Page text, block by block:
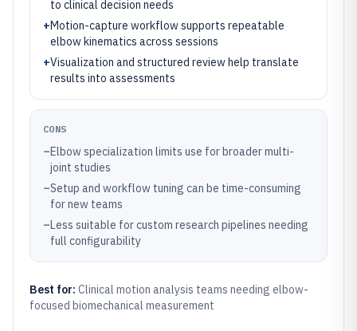
to clinical decision needs
+Motion-capture workflow supports repeatable
elbow kinematics across sessions
+Visualization and structured review help translate
results into assessments
CONS
–Elbow specialization limits use for broader multi-
joint studies
–Setup and workflow tuning can be time-consuming
for new teams
–Less suitable for custom research pipelines needing
full configurability
Best for: Clinical motion analysis teams needing elbow-
focused biomechanical measurement